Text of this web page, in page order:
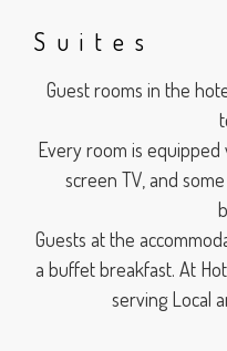
Suites
Guest rooms in the
Every room is
screen TV, and
Guests at the
a buffet breakfast. At
serving Local